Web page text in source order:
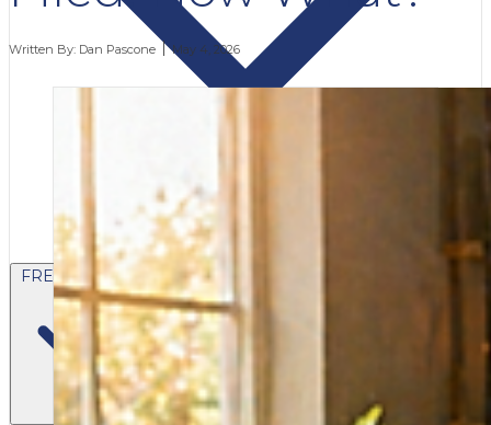
FREE CONTENT
Written By: Dan Pascone May 4, 2026